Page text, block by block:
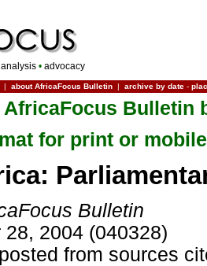
•advocacy
| about AfricaFocus Bulletin | archive by date -
AfricaFocus Bulletin
for print or mobile
Bulletin
28, 2004 (040328)
from sources